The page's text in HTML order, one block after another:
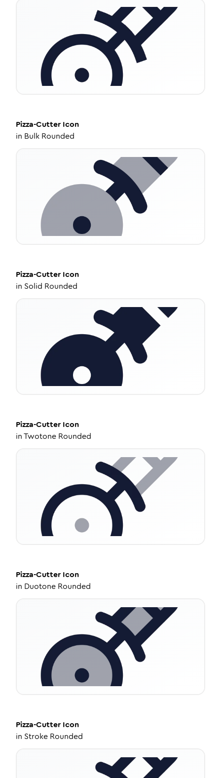
Pizza-Cutter Icon
in Bulk Rounded
Pizza-Cutter Icon
in Solid Rounded
Pizza-Cutter Icon
inTwotone Rounded
Pizza-Cutter Icon
in Duotone Rounded
Pizza-Cutter Icon
in Stroke Rounded